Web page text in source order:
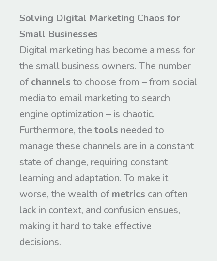
Solving Digital Marketing Chaos for
Small Businesses
Digital marketing has become a mess for
the small business owners. The number
of channels to choose from – from social
media to email marketing to search
engine optimization – is chaotic.
Furthermore, the tools needed to
manage these channels are in a constant
state of change, requiring constant
learning and adaptation. To make it
worse, the wealth of metrics can often
lack in context, and confusion ensues,
making it hard to take effective
decisions.